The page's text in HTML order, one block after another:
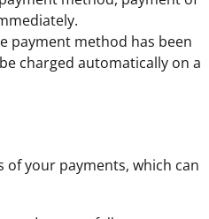
payment method has been
charged automatically on a
of your payments, which can